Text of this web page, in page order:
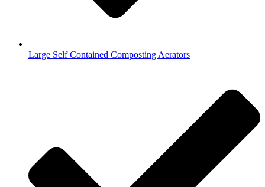
Large Self Contained Composting Aerators